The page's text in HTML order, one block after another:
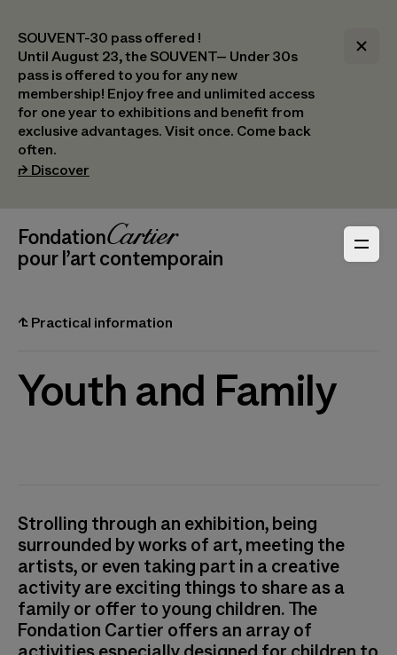
SOUVENT-30 pass offered !
Until August 23, the SOUVENT– Under 30s
pass is offered to you for any new
membership! Enjoy free and unlimited access
for one year to exhibitions and benefit from
exclusive advantages. Visit once. Come back
often.
⮣ Discover
Header Navigation
_logoFondation Cartier
pour l’art contemporain
⮤ Practical information
Youth and Family
Strolling through an exhibition, being
surrounded by works of art, meeting the
artists, or even taking part in a creative
activity are exciting things to share as a
family or offer to young children. The
Fondation Cartier offers an array of